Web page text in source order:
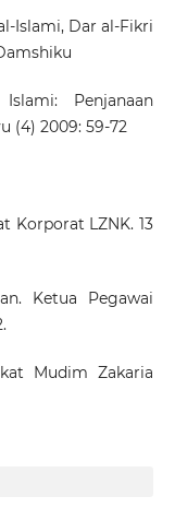
Islami, Dar al-Fikri
Penjanaan
(4) 2009: 59-72
Korporat LZNK. 13
Ketua Pegawai
Mudim Zakaria